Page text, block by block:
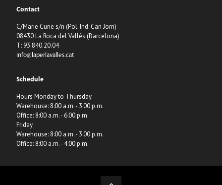
Contact
C/Marie Curie s/n (Pol. Ind. Can Jorn)
08430 La Roca del Vallès (Barcelona)
T: 93.840.20.04
info@laperlavalles.cat
Schedule
Hours Monday to Thursday
Warehouse: 8:00 a.m. - 3:00 p.m.
Office: 8:00 a.m. - 6:00 p.m.
Friday
Warehouse: 8:00 a.m. - 3:00 p.m.
Office: 8:00 a.m. - 4:00 p.m.